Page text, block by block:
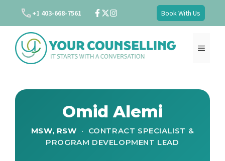
content
+1 403-668-7561 Book With Us
MENU
Omid Alemi
MSW, RSW · CONTRACT SPECIALIST &
PROGRAM DEVELOPMENT LEAD